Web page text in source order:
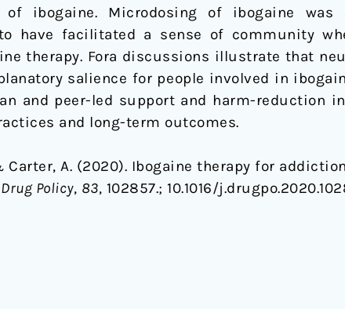
of ibogaine. Microdosing of ibogaine was
have facilitated a sense of community
therapy. Fora discussions illustrate that
salience for people involved in
and peer-led support and harm-reduction
and long-term outcomes.
Carter, A. (2020). Ibogaine therapy for
Policy, 83, 102857.; 10.1016/